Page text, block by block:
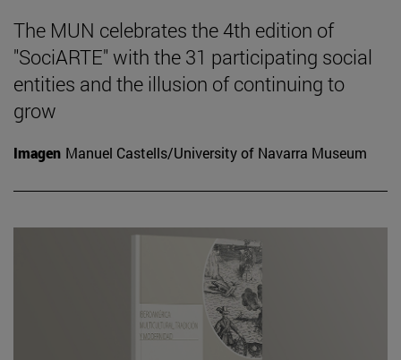
The MUN celebrates the 4th edition of
"SociARTE" with the 31 participating social
entities and the illusion of continuing to
grow
Imagen Manuel Castells/University of Navarra Museum